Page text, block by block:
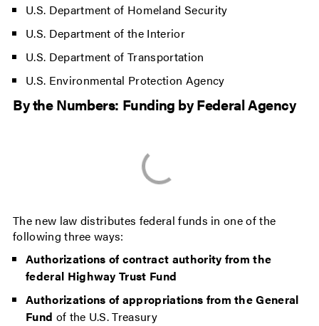
U.S. Department of Homeland Security
U.S. Department of the Interior
U.S. Department of Transportation
U.S. Environmental Protection Agency
By the Numbers: Funding by Federal Agency
The new law distributes federal funds in one of the
following three ways:
Authorizations of contract authority from the
federal Highway Trust Fund
Authorizations of appropriations from the General
Fund of the U.S. Treasury